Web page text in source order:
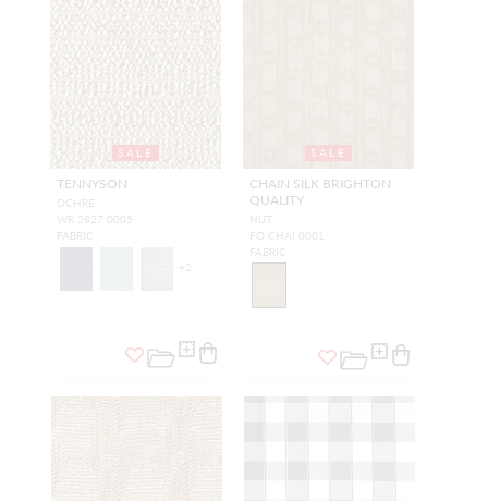
SALE
TENNYSON
OCHRE
WR 2827 0005
FABRIC
+2
SALE
CHAIN SILK BRIGHTON
QUALITY
NUT
FO CHAI 0001
FABRIC